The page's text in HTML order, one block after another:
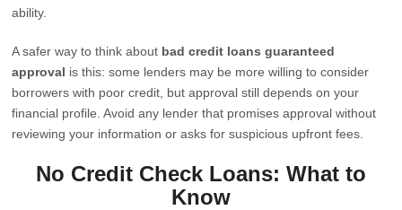
ability.
A safer way to think about bad credit loans guaranteed
approval is this: some lenders may be more willing to consider
borrowers with poor credit, but approval still depends on your
financial profile. Avoid any lender that promises approval without
reviewing your information or asks for suspicious upfront fees.
No Credit Check Loans: What to
Know